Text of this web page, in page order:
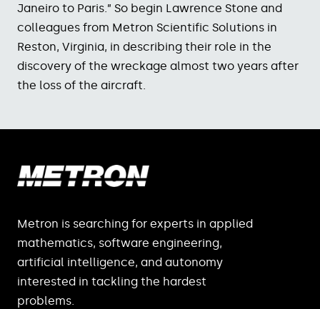
Janeiro to Paris.” So begin Lawrence Stone and
colleagues from Metron Scientific Solutions in
Reston, Virginia, in describing their role in the
discovery of the wreckage almost two years after
the loss of the aircraft.
Metron is searching for experts in applied
mathematics, software engineering,
artificial intelligence, and autonomy
interested in tackling the hardest
problems.